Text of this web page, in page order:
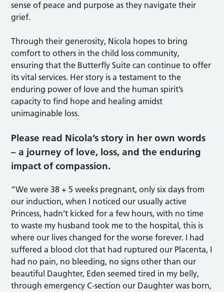
sense of peace and purpose as they navigate their
grief.
Through their generosity, Nicola hopes to bring
comfort to others in the child loss community,
ensuring that the Butterfly Suite can continue to offer
its vital services. Her story is a testament to the
enduring power of love and the human spirit’s
capacity to find hope and healing amidst
unimaginable loss.
Please read Nicola’s story in her own words
– a journey of love, loss, and the enduring
impact of compassion.
“We were 38 + 5 weeks pregnant, only six days from
our induction, when I noticed our usually active
Princess, hadn’t kicked for a few hours, with no time
to waste my husband took me to the hospital, this is
where our lives changed for the worse forever. I had
suffered a blood clot that had ruptured our Placenta, I
had no pain, no bleeding, no signs other than our
beautiful Daughter, Eden seemed tired in my belly,
through emergency C-section our Daughter was born,